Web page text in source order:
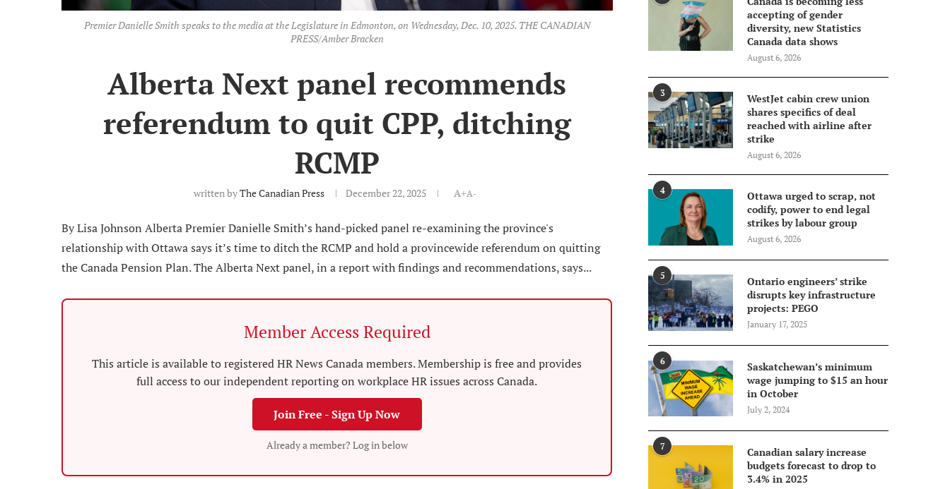
Premier Danielle Smith speaks to the media at the Legislature in Edmonton, on Wednesday, Dec. 10, 2025. THE CANADIAN
PRESS/Amber Bracken
Alberta Next panel recommends
referendum to quit CPP, ditching
RCMP
written byThe Canadian Press December 22, 2025 A+A-
By Lisa Johnson Alberta Premier Danielle Smith’s hand-picked panel re-examining the province's
relationship with Ottawa says it’s time to ditch the RCMP and hold a provincewide referendum on quitting
the Canada Pension Plan. The Alberta Next panel, in a report with findings and recommendations, says...
Member Access Required
This article is available to registered HR News Canada members. Membership is free and provides
full access to our independent reporting on workplace HR issues across Canada.
Join Free - Sign Up Now
Already a member? Log in below
accepting of gender
diversity, new Statistics
Canada data shows
August 6, 2026
3
WestJet cabin crew union
shares specifics of deal
reached with airline after
strike
August 6, 2026
4
Ottawa urged to scrap, not
codify, power to end legal
strikes by labour group
August 6, 2026
5
Ontario engineers’ strike
disrupts key infrastructure
projects: PEGO
January 17, 2025
6
Saskatchewan’s minimum
wage jumping to $15 an hour
in October
July 2, 2024
7
Canadian salary increase
budgets forecast to drop to
3.4% in 2025